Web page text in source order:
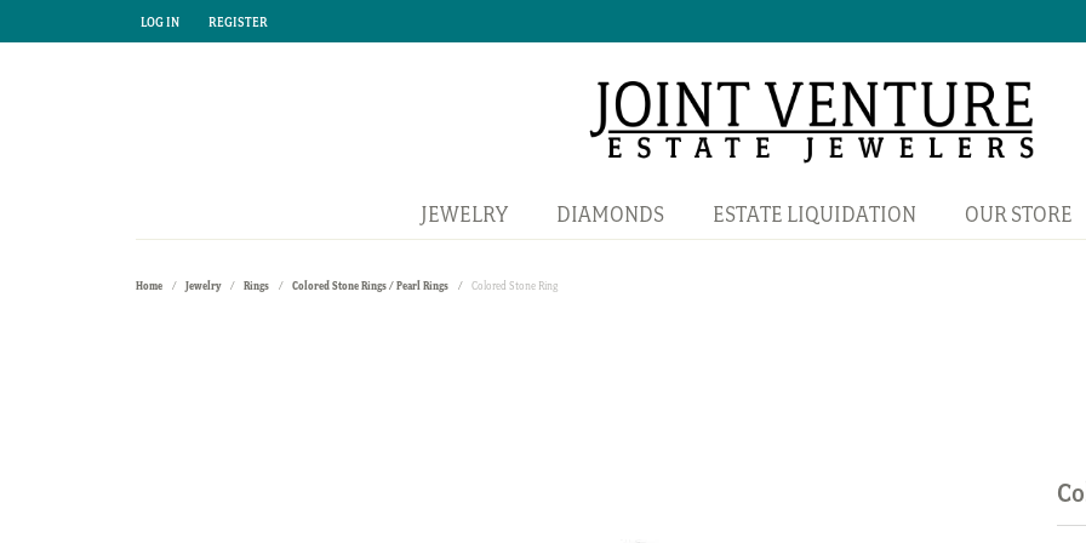
LOG IN
TOGGLE MY ACCOUNT MENU
REGISTER
TOGGLE MY ACCOUNT MENU
JEWELRY DIAMONDS ESTATE LIQUIDATION OUR STORE
Home Jewelry Rings Colored Stone Rings / Pearl Rings Colored Stone Ring